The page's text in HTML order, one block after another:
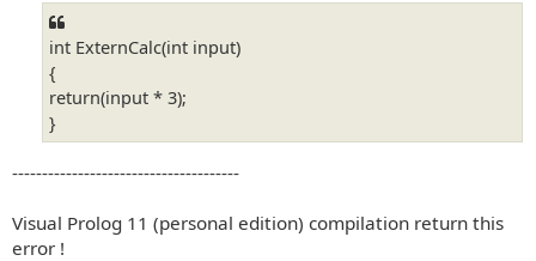
int ExternCalc(int input)
{
return(input * 3);
}
--------------------------------------
Visual Prolog 11 (personal edition) compilation return this
error !